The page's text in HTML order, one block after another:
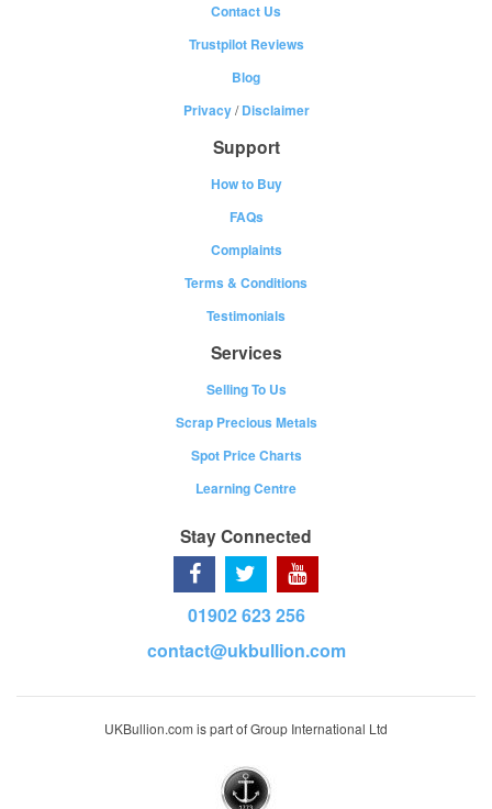
Contact Us
Trustpilot Reviews
Blog
Privacy/Disclaimer
Support
How to Buy
FAQs
Complaints
Terms & Conditions
Testimonials
Services
Selling To Us
Scrap Precious Metals
Spot Price Charts
Learning Centre
Stay Connected
01902 623 256
contact@ukbullion.com
UKBullion.com is part of Group International Ltd